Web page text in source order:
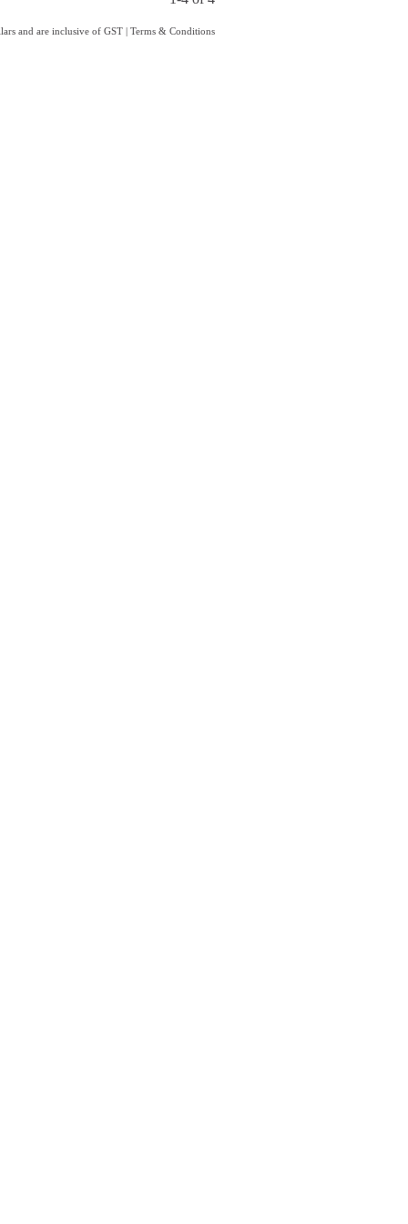
and are inclusive of GST | Terms & Conditions